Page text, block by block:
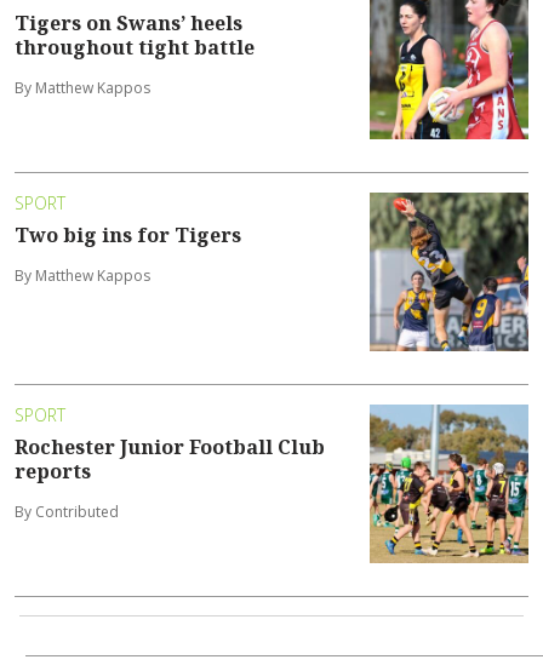
Tigers on Swans’ heels
throughout tight battle
By Matthew Kappos
SPORT
Two big ins for Tigers
By Matthew Kappos
SPORT
Rochester Junior Football Club
reports
By Contributed